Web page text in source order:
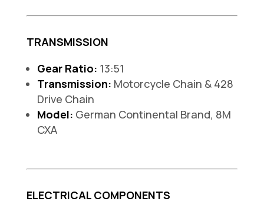
TRANSMISSION
Gear Ratio: 13:51
Transmission: Motorcycle Chain & 428
Drive Chain
Model: German Continental Brand, 8M
CXA
ELECTRICAL COMPONENTS